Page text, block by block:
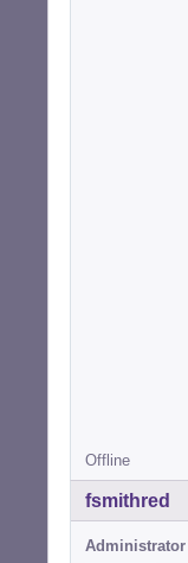
Offline
fsmithred
Administrator